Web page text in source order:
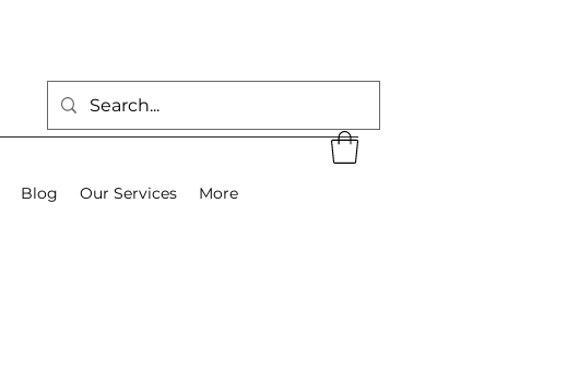
Blog Our Services More